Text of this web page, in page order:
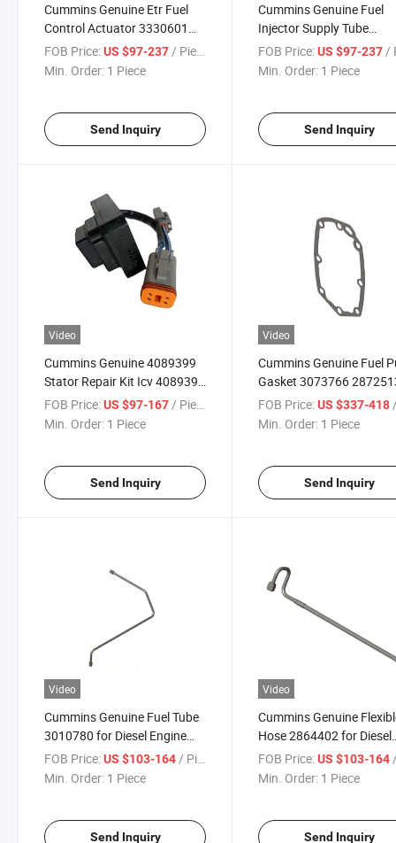
Cummins Genuine Etr Fuel
Control Actuator 3330601
3865310 3408326 3085220
4295800 3044190 3063505
FOB Price:US $97-237/ Piece
Min. Order: 1 Piece
Send Inquiry
Cummins Genuine Fuel
Injector Supply Tube
3093365 3093368
3175318 3628931
Parts
FOB Price: US $97-237 /
Min. Order: 1 Piece
Send Inquiry
Video
Cummins Genuine 4089399
Stator Repair Kit Icv 4089399
for 6BTA5.9 Diesel Engine
Parts Original Truck Parts
FOB Price:US $97-167/ Piece
Min. Order: 1 Piece
Send Inquiry
Video
Cummins Genuine Fuel
Gasket 3073766
3069103X for M11 Diesel
Engine Parts Truck Parts
FOB Price: US $337-418/
Min. Order: 1 Piece
Send Inquiry
Video
Cummins Genuine Fuel Tube
3010780 for Diesel Engine
Parts Truck Parts
FOB Price:US $103-164 / Piece
Min. Order: 1 Piece
Send Inquiry
Video
Cummins Genuine
Hose 2864402 for Diesel
Engine Parts Truck Parts
FOB Price: US $103-164 /
Min. Order: 1 Piece
Send Inquiry